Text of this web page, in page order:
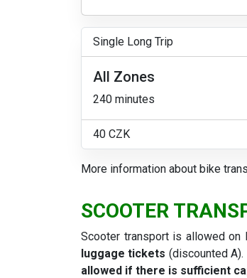
Single Long Trip
All Zones
240 minutes
40 CZK
More information about bike
SCOOTER
Scooter transport is allowed on
luggage tickets (discounted A).
allowed if there is sufficient